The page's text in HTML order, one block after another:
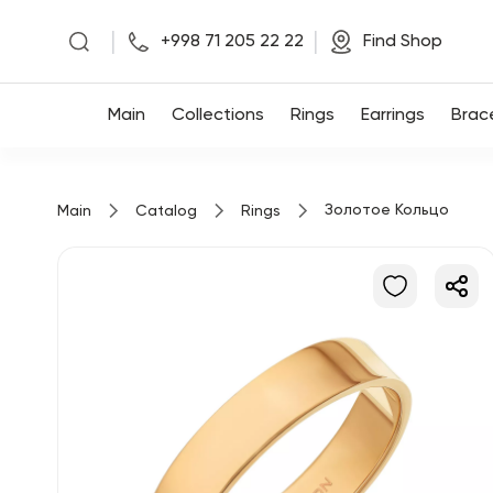
+998 71 205 22 22 Find Shop
Main Collections Rings Earrings
Main Catalog Rings Золотое Кольцо